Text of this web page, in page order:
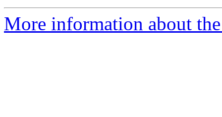
More information about